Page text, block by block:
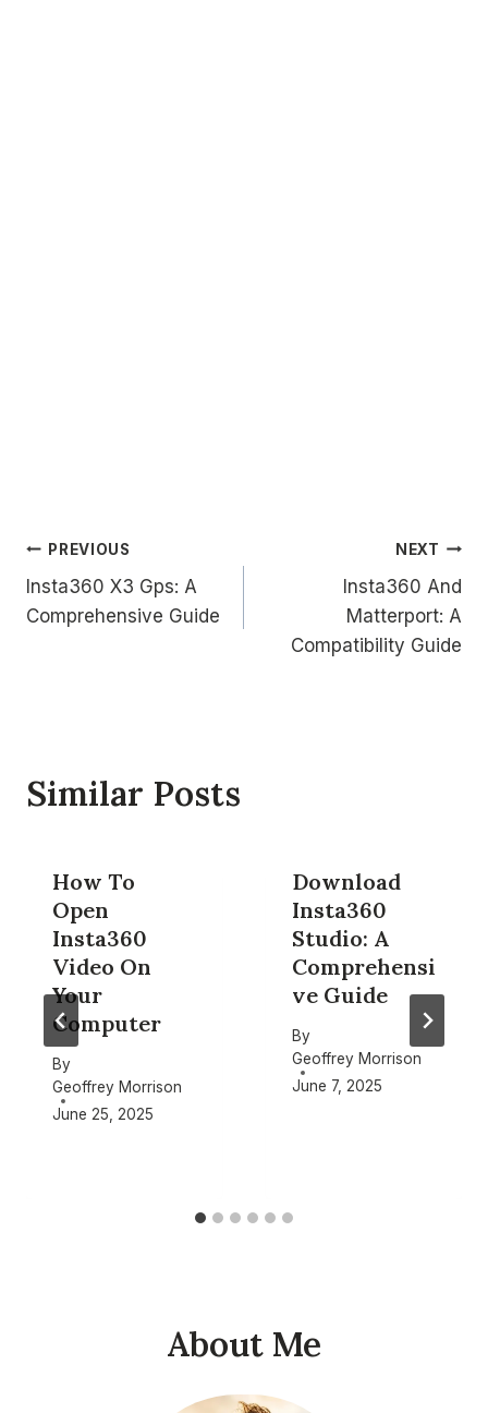
Post
navigation
PREVIOUS
Insta360 X3 Gps: A
Comprehensive Guide
NEXT
Insta360 And
Matterport: A
Compatibility Guide
Similar Posts
How To
Open
Insta360
Video On
Your
Computer
By
Geoffrey Morrison
June 25, 2025
Download
Insta360
Studio: A
Comprehensi
ve Guide
By
Geoffrey Morrison
June 7, 2025
About Me